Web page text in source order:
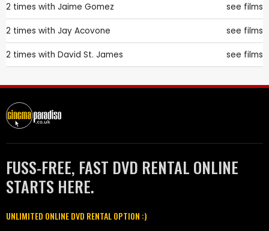
2 times with Jaime Gomez see films
2 times with Jay Acovone see films
2 times with David St. James see films
FUSS-FREE, FAST DVD RENTAL ONLINE
STARTS HERE.
UNLIMITED ONLINE DVD RENTAL OPTION :)